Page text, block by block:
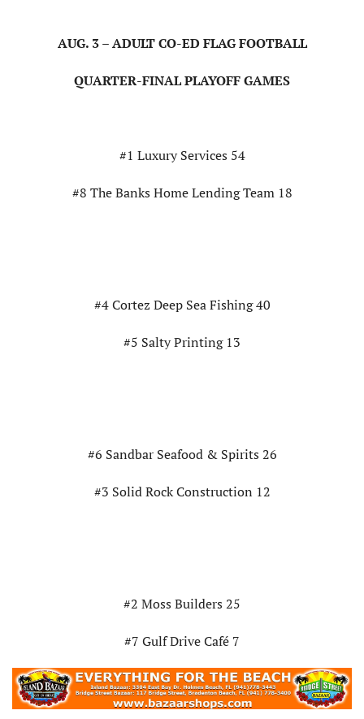
AUG. 3 – ADULT CO-ED FLAG FOOTBALL
QUARTER-FINAL PLAYOFF GAMES
#1 Luxury Services 54
#8 The Banks Home Lending Team 18
#4 Cortez Deep Sea Fishing 40
#5 Salty Printing 13
#6 Sandbar Seafood & Spirits 26
#3 Solid Rock Construction 12
#2 Moss Builders 25
#7 Gulf Drive Café 7